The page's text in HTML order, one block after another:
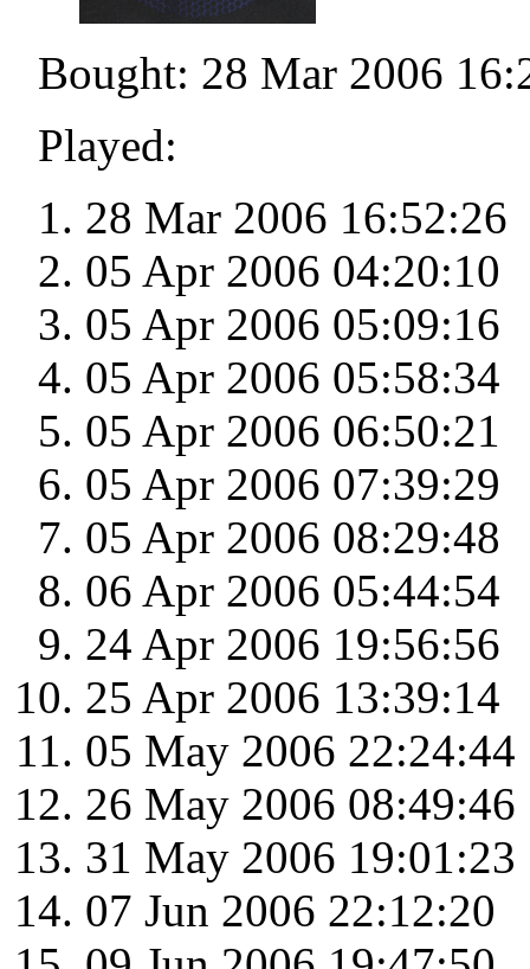
Bought: 28 Mar 2006
Played:
28 Mar 2006 16:52:26
05 Apr 2006 04:20:10
05 Apr 2006 05:09:16
05 Apr 2006 05:58:34
05 Apr 2006 06:50:21
05 Apr 2006 07:39:29
05 Apr 2006 08:29:48
06 Apr 2006 05:44:54
24 Apr 2006 19:56:56
25 Apr 2006 13:39:14
05 May 2006 22:24:44
26 May 2006 08:49:46
31 May 2006 19:01:23
07 Jun 2006 22:12:20